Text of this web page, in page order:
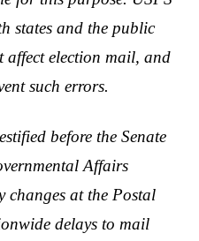
states and the public
affect election mail, and
such errors.
before the Senate
Affairs
changes at the Postal
delays to mail